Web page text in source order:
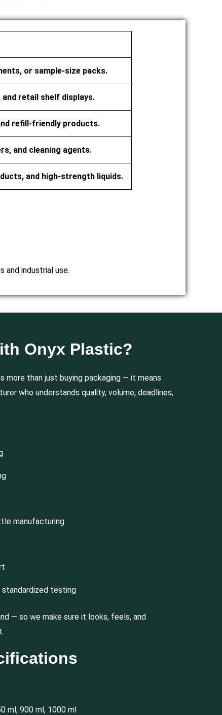
or sample-size packs.
retail shelf displays.
refill-friendly products.
and cleaning agents.
and high-strength liquids.
and industrial use.
Onyx Plastic?
more than just buying packaging — it means
who understands quality, volume, deadlines,
manufacturing
testing
— so we make sure it looks, feels, and
ml, 900 ml, 1000 ml